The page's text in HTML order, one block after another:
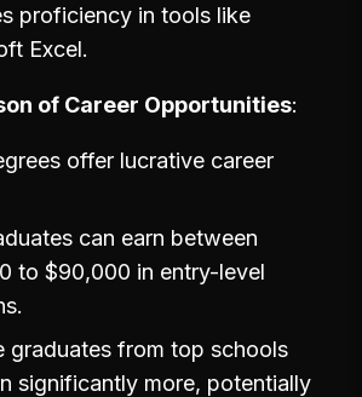
proficiency in tools like
Excel.
of Career Opportunities
offer lucrative career
can earn between
to $90,000 in entry-level
graduates from top schools
significantly more, potentially